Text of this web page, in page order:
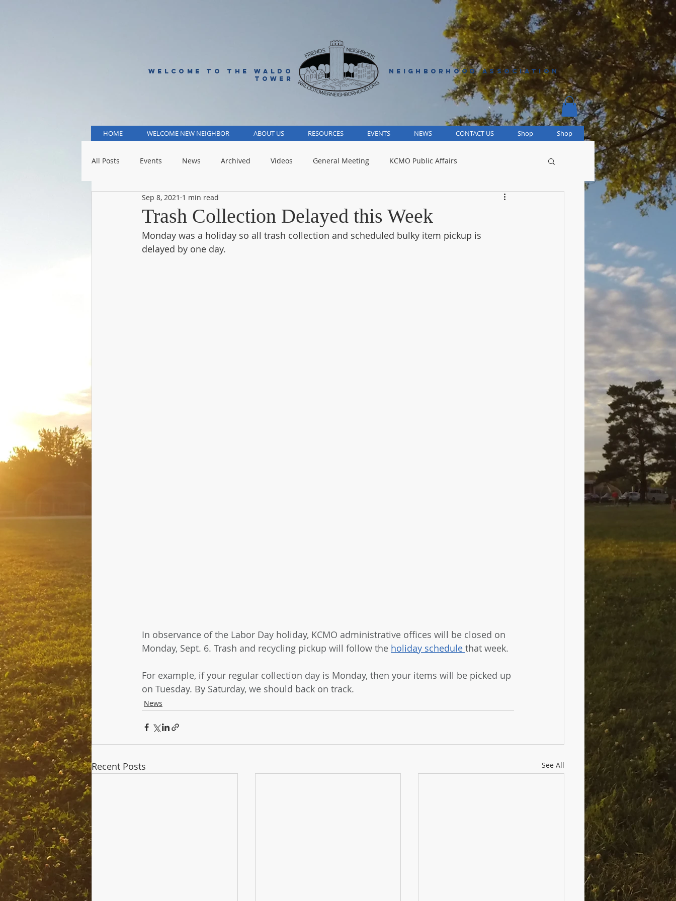
WELCOME TO THE WALDO
TOWER
NEIGHBORHOOD ASSOCIATION
HOME WELCOME NEW NEIGHBOR ABOUT US RESOURCES EVENTS NEWS CONTACT US Shop Shop
All Posts Events News Archived Videos General Meeting KCMO Public Affairs
KCMO Public Schools KCMO Parks
Trash Collection Delayed this Week
Sep 8, 2021 1 min read
Monday was a holiday so all trash collection and scheduled bulky item pickup is
delayed by one day.
In observance of the Labor Day holiday, KCMO administrative offices will be closed on
Monday, Sept. 6. Trash and recycling pickup will follow the holiday schedule that week.
For example, if your regular collection day is Monday, then your items will be picked up
on Tuesday. By Saturday, we should back on track.
News
Recent Posts See All